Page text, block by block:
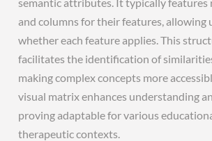
and columns for their features, allowing
whether each feature applies. This
facilitates the identification of
making complex concepts more
visual matrix enhances understanding
proving adaptable for various
therapeutic contexts.